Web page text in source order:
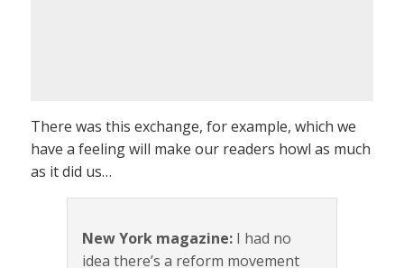
There was this exchange, for example, which we
have a feeling will make our readers howl as much
as it did us…
New York magazine: I had no
idea there’s a reform movement